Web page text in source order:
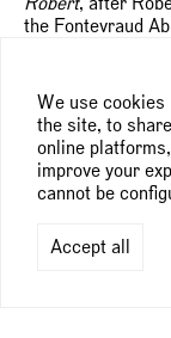
We use cookies
the site, to
online
improve your
cannot be
Accept all
the Fontevraud
“The
of Robert
austerity and
innovative, non-
settling in one
in 1101. I wanted
abbesses – who